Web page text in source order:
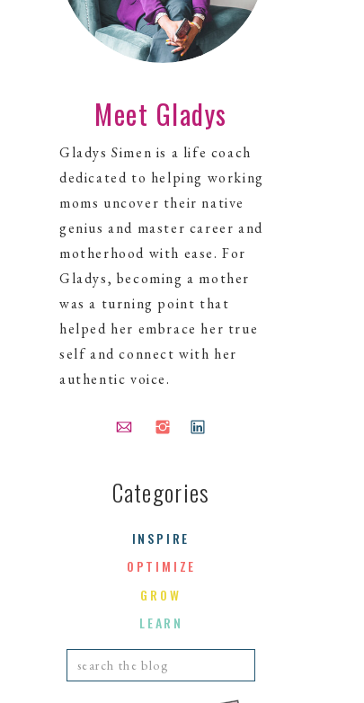
Search
for:
LEARN
INSPIRE
OPTIMIZE
GROW
Categories
Gladys Simen is a life coach
dedicated to helping working
moms uncover their native
genius and master career and
motherhood with ease. For
Gladys, becoming a mother
was a turning point that
helped her embrace her true
self and connect with her
authentic voice.
Meet Gladys